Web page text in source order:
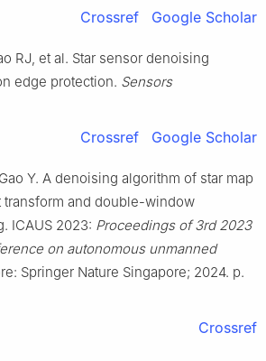
Crossref Google Scholar
RJ, et al. Star sensor denoising
edge protection. Sensors
Crossref Google Scholar
Y. A denoising algorithm of star map
transform and double-window
ICAUS 2023: Proceedings of 3rd 2023
on autonomous unmanned
Springer Nature Singapore; 2024. p.
Crossref